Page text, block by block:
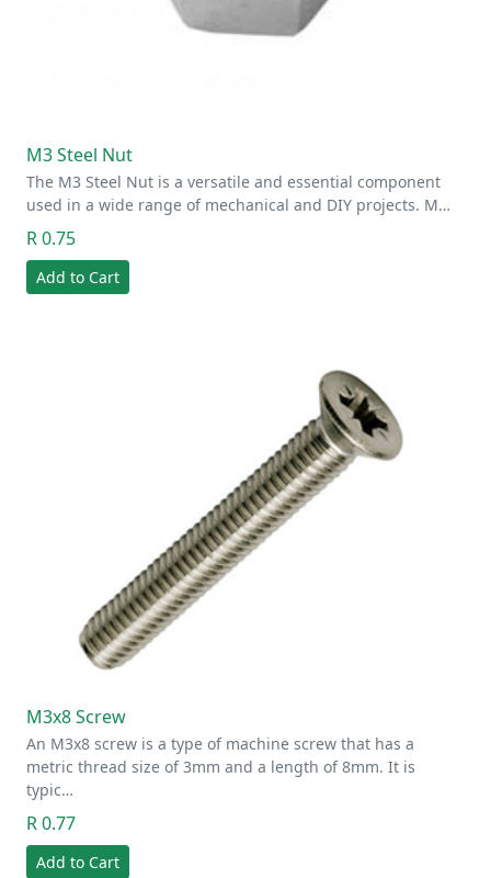
M3 Steel Nut
The M3 Steel Nut is a versatile and essential component
used in a wide range of mechanical and DIY projects. M…
R 0.75
Add to Cart
M3x8 Screw
An M3x8 screw is a type of machine screw that has a
metric thread size of 3mm and a length of 8mm. It is
typic…
R 0.77
Add to Cart